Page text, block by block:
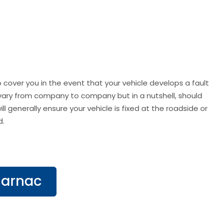
you in the event that your vehicle develops a fault
from company to company but in a nutshell, should
generally ensure your vehicle is fixed at the roadside or